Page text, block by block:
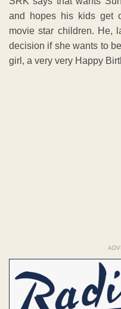
and hopes his kids get
movie star children. He,
decision if she wants to
girl, a very very Happy